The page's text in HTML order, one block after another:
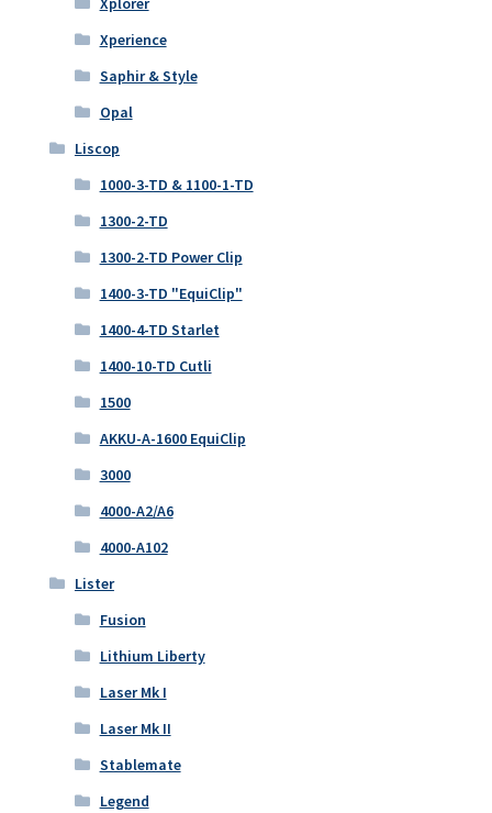
Xperience
Saphir & Style
Opal
Liscop
1000-3-TD & 1100-1-TD
1300-2-TD
1300-2-TD Power Clip
1400-3-TD "EquiClip"
1400-4-TD Starlet
1400-10-TD Cutli
1500
AKKU-A-1600 EquiClip
3000
4000-A2/A6
4000-A102
Lister
Fusion
Lithium Liberty
Laser Mk I
Laser Mk II
Stablemate
Legend